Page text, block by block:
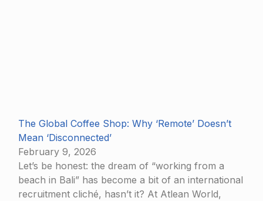
The Global Coffee Shop: Why ‘Remote’ Doesn’t
Mean ‘Disconnected’
February 9, 2026
Let’s be honest: the dream of “working from a
beach in Bali” has become a bit of an international
recruitment cliché, hasn’t it? At Atlean World,